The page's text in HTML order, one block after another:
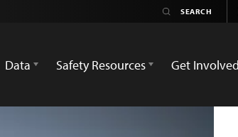
Data Safety Resources Get Involved